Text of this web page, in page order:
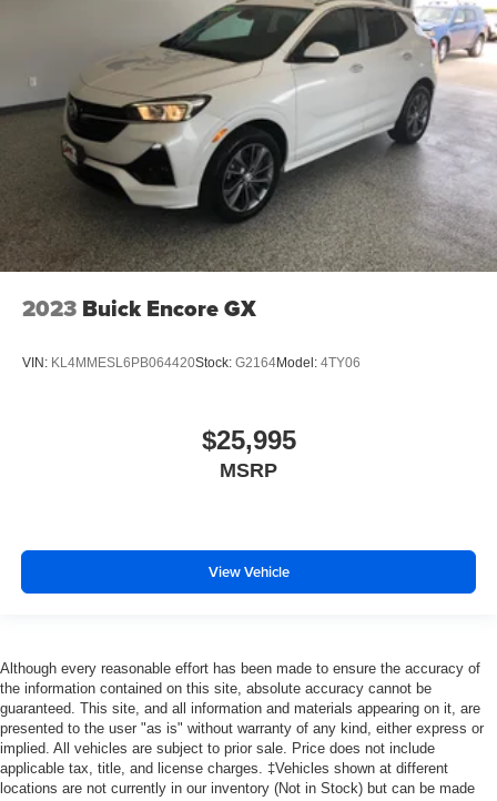
2023 Buick Encore GX
VIN: KL4MMESL6PB064420Stock: G2164Model: 4TY06
$25,995
MSRP
View Vehicle
Although every reasonable effort has been made to ensure the accuracy of
the information contained on this site, absolute accuracy cannot be
guaranteed. This site, and all information and materials appearing on it, are
presented to the user "as is" without warranty of any kind, either express or
implied. All vehicles are subject to prior sale. Price does not include
applicable tax, title, and license charges. ‡Vehicles shown at different
locations are not currently in our inventory (Not in Stock) but can be made